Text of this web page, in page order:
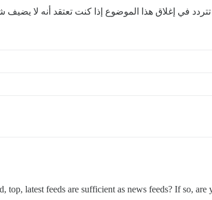
تتردد في إغلاق هذا الموضوع إذا كنت تعتقد أنه لا يضيف
top, latest feeds are sufficient as news feeds? If so,